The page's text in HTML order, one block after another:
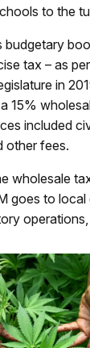
to the
tax – as
in
15%
included
other fees.
wholesale
goes to local